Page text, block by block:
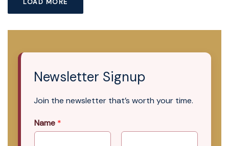
Newsletter Signup
Join the newsletter that’s worth your time.
Name *